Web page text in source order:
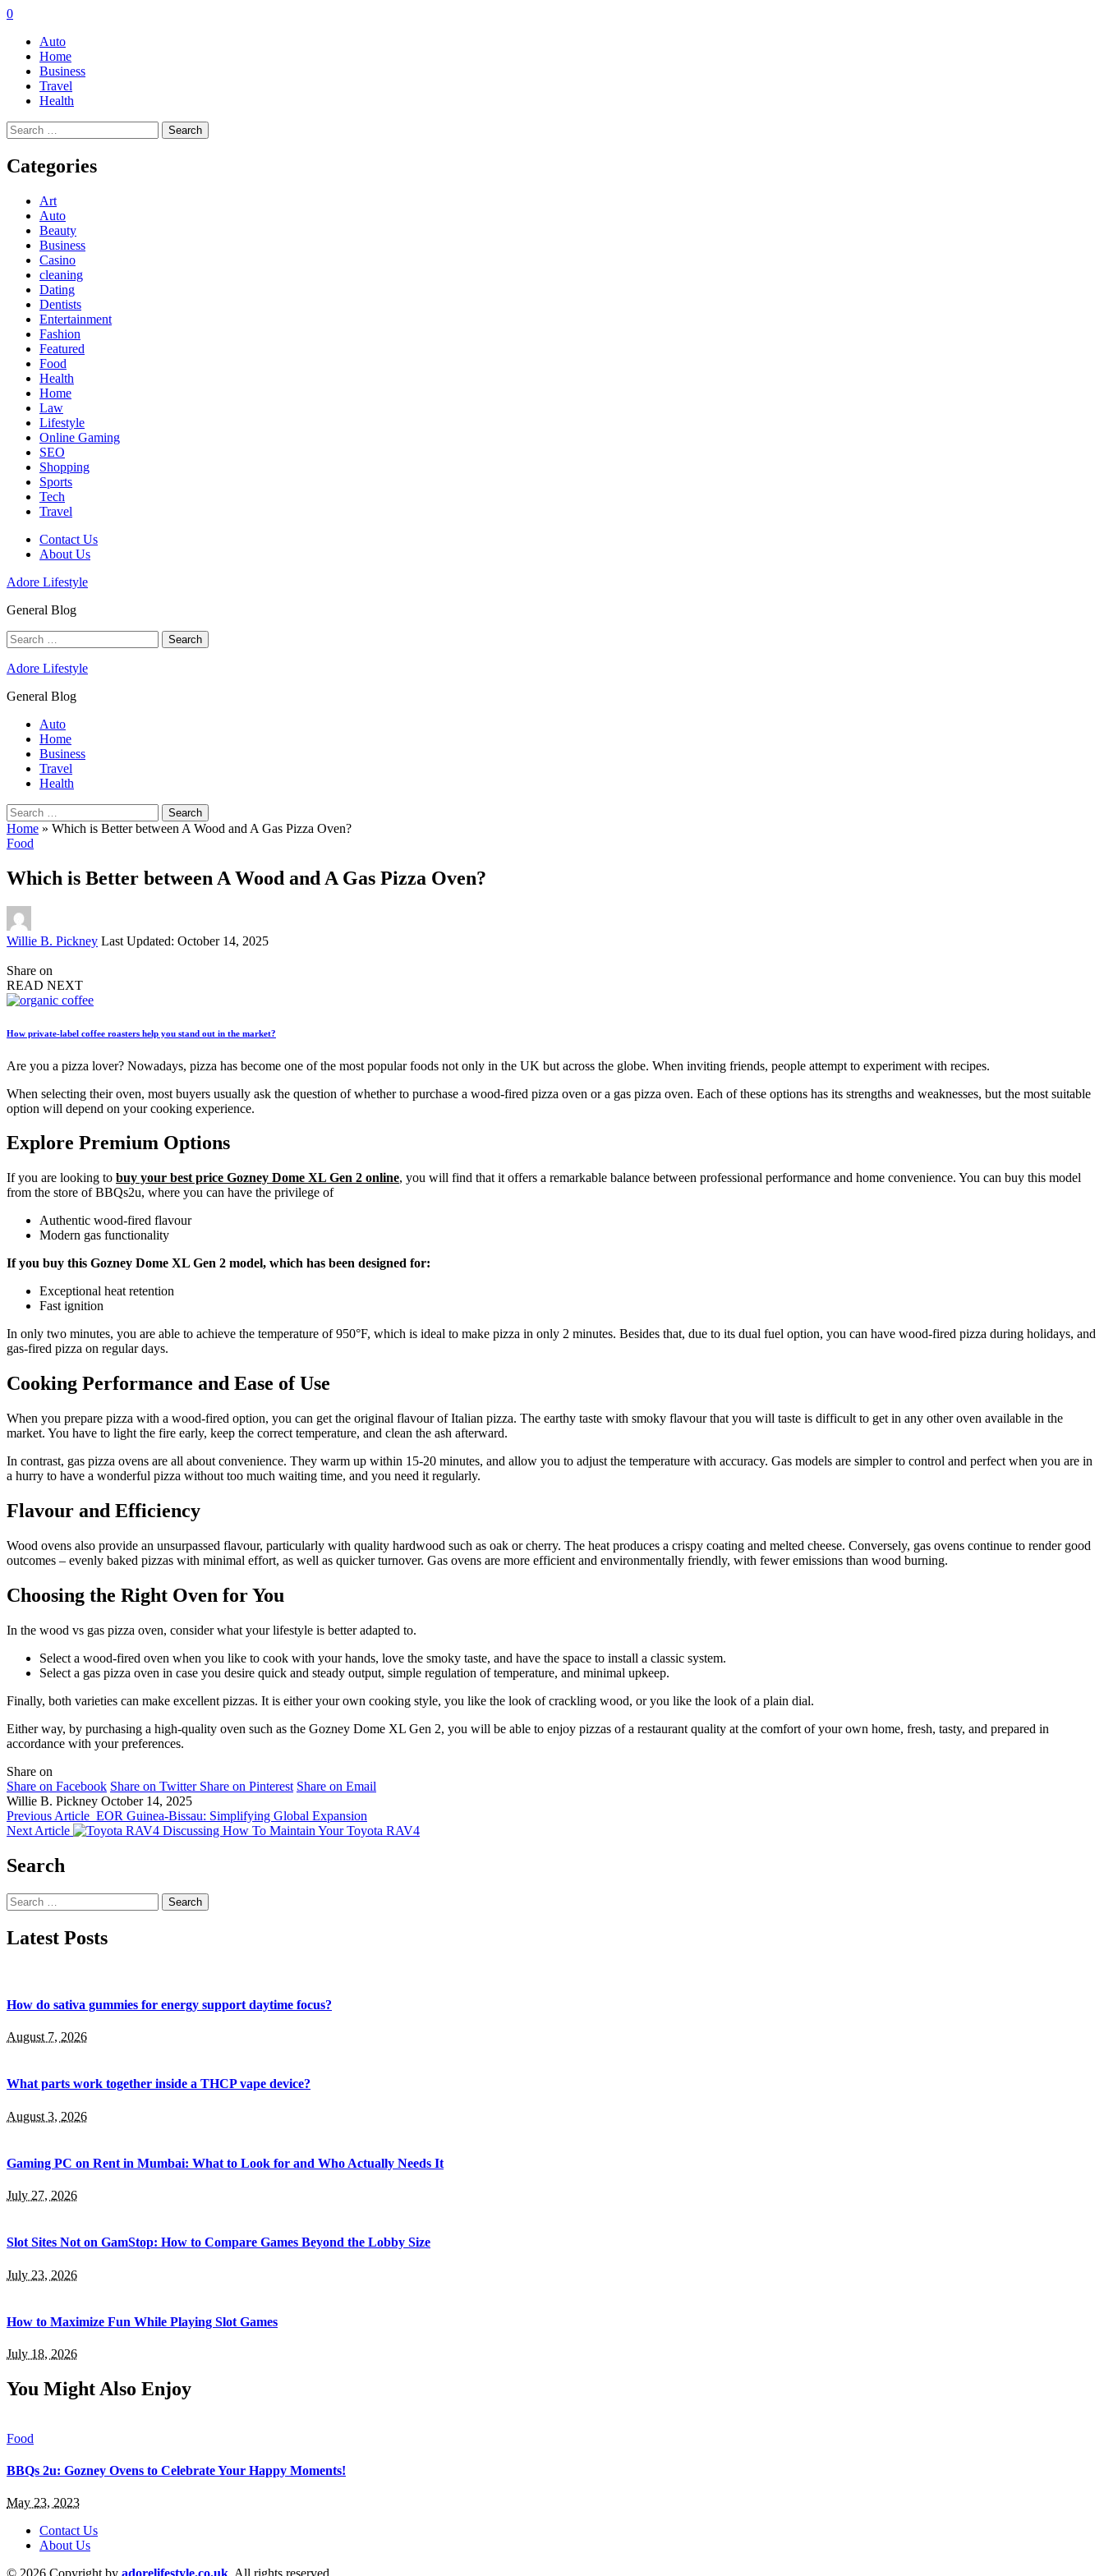
0
Auto
Home
Business
Travel
Health
Search
for:
Categories
Art
Auto
Beauty
Business
Casino
cleaning
Dating
Dentists
Entertainment
Fashion
Featured
Food
Health
Home
Law
Lifestyle
Online Gaming
SEO
Shopping
Sports
Tech
Travel
Contact Us
About Us
Adore Lifestyle
General Blog
Search
for:
Adore Lifestyle
General Blog
Auto
Home
Business
Travel
Health
Search
for:
Home » Which is Better between A Wood and A Gas Pizza Oven?
Food
Which is Better between A Wood and A Gas Pizza Oven?
Posted
Willie B. Pickney Last Updated: October 14, 2025
Share on
READ NEXT
How private-label coffee roasters help you stand out in the market?
Are you a pizza lover? Nowadays, pizza has become one of the most popular foods not only in the UK but across the globe. When inviting friends, people attempt to experiment with recipes.
When selecting their oven, most buyers usually ask the question of whether to purchase a wood-fired pizza oven or a gas pizza oven. Each of these options has its strengths and weaknesses, but the most suitable
option will depend on your cooking experience.
Explore Premium Options
If you are looking to buy your best price Gozney Dome XL Gen 2 online, you will find that it offers a remarkable balance between professional performance and home convenience. You can buy this model
from the store of BBQs2u, where you can have the privilege of
Authentic wood-fired flavour
Modern gas functionality
If you buy this Gozney Dome XL Gen 2 model, which has been designed for:
Exceptional heat retention
Fast ignition
In only two minutes, you are able to achieve the temperature of 950°F, which is ideal to make pizza in only 2 minutes. Besides that, due to its dual fuel option, you can have wood-fired pizza during holidays, and
gas-fired pizza on regular days.
Cooking Performance and Ease of Use
When you prepare pizza with a wood-fired option, you can get the original flavour of Italian pizza. The earthy taste with smoky flavour that you will taste is difficult to get in any other oven available in the
market. You have to light the fire early, keep the correct temperature, and clean the ash afterward.
In contrast, gas pizza ovens are all about convenience. They warm up within 15-20 minutes, and allow you to adjust the temperature with accuracy. Gas models are simpler to control and perfect when you are in
a hurry to have a wonderful pizza without too much waiting time, and you need it regularly.
Flavour and Efficiency
Wood ovens also provide an unsurpassed flavour, particularly with quality hardwood such as oak or cherry. The heat produces a crispy coating and melted cheese. Conversely, gas ovens continue to render good
outcomes – evenly baked pizzas with minimal effort, as well as quicker turnover. Gas ovens are more efficient and environmentally friendly, with fewer emissions than wood burning.
Choosing the Right Oven for You
In the wood vs gas pizza oven, consider what your lifestyle is better adapted to.
Select a wood-fired oven when you like to cook with your hands, love the smoky taste, and have the space to install a classic system.
Select a gas pizza oven in case you desire quick and steady output, simple regulation of temperature, and minimal upkeep.
Finally, both varieties can make excellent pizzas. It is either your own cooking style, you like the look of crackling wood, or you like the look of a plain dial.
Either way, by purchasing a high-quality oven such as the Gozney Dome XL Gen 2, you will be able to enjoy pizzas of a restaurant quality at the comfort of your own home, fresh, tasty, and prepared in
accordance with your preferences.
Share on
Share on Facebook Share on Twitter Share on Pinterest Share on Email
Willie B. Pickney October 14, 2025
Previous Article EOR Guinea-Bissau: Simplifying Global Expansion
Next Article
Discussing How To Maintain Your Toyota RAV4
Search
Search
for:
Latest Posts
How do sativa gummies for energy support daytime focus?
August 7, 2026
What parts work together inside a THCP vape device?
August 3, 2026
Gaming PC on Rent in Mumbai: What to Look for and Who Actually Needs It
July 27, 2026
Slot Sites Not on GamStop: How to Compare Games Beyond the Lobby Size
July 23, 2026
How to Maximize Fun While Playing Slot Games
July 18, 2026
You Might Also Enjoy
Food
BBQs 2u: Gozney Ovens to Celebrate Your Happy Moments!
May 23, 2023
Contact Us
About Us